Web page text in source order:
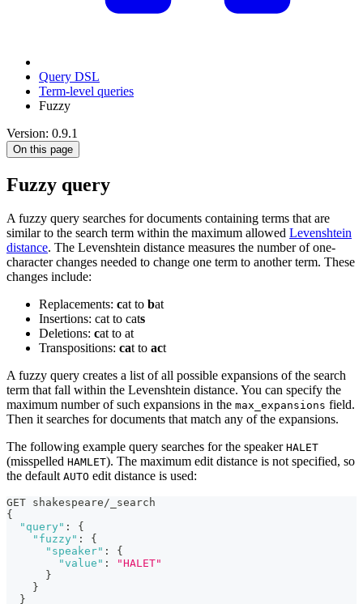
Query DSL
Term-level queries
Fuzzy
Version: 0.9.1
On this page
Fuzzy query
A fuzzy query searches for documents containing terms that are
similar to the search term within the maximum allowed Levenshtein
distance. The Levenshtein distance measures the number of one-
character changes needed to change one term to another term. These
changes include:
Replacements: cat to bat
Insertions: cat to cats
Deletions: cat to at
Transpositions: cat to act
A fuzzy query creates a list of all possible expansions of the search
term that fall within the Levenshtein distance. You can specify the
maximum number of such expansions in the max_expansions field.
Then it searches for documents that match any of the expansions.
The following example query searches for the speaker HALET
(misspelled HAMLET). The maximum edit distance is not specified, so
the default AUTO edit distance is used:
GET shakespeare/_search
{
"query" :
{
"fuzzy" :
{
"speaker" :
{
"value" :
"HALET"
}
}
}